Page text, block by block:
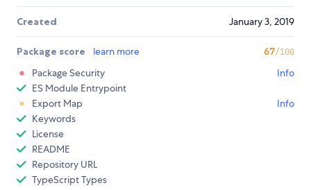
Created January 3, 2019
Package score learn more 67/100
Package Security
Info
ES Module Entrypoint
Export Map
Info
Keywords
License
README
Repository URL
TypeScript Types